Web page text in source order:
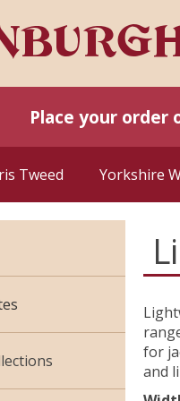
Place your order
Tweed Yorkshire
for
and